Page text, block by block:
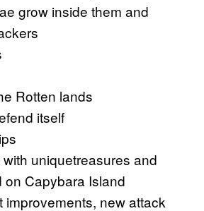
grow inside them and
Rotten lands
itself
uniquetreasures and
Capybara Island
new attack